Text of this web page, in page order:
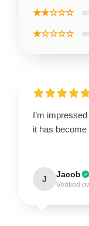
★★☆☆☆
★☆☆☆☆
I’m
it has
J Jacob
Verified